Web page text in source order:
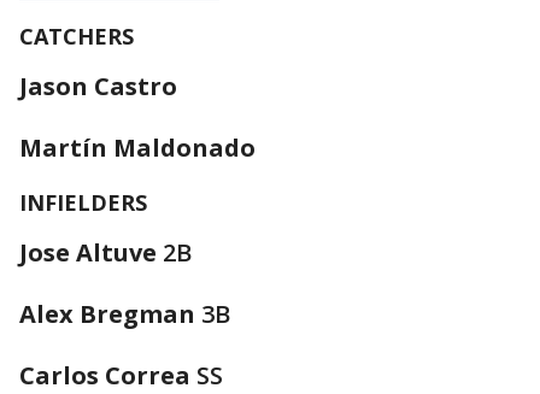
CATCHERS
Jason Castro
Martín Maldonado
INFIELDERS
Jose Altuve 2B
Alex Bregman 3B
Carlos Correa SS